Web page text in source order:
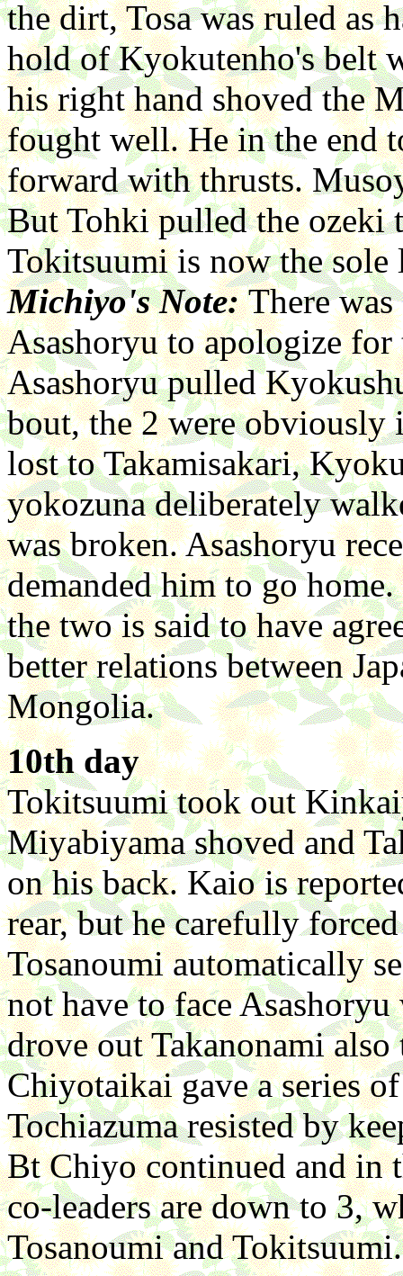
the dirt, Tosa was ruled as
hold of Kyokutenho's belt
his right hand shoved the
fought well. He in the end
forward with thrusts.
But Tohki pulled the ozeki
Tokitsuumi is now the
Michiyo's Note:There
Asashoryu to apologize
Asashoryu pulled
bout, the 2 were obviously
lost to Takamisakari,
yokozuna deliberately
was broken. Asashoryu
demanded him to go
the two is said to have
better relations between
Mongolia.
10th day
Tokitsuumi took out
Miyabiyama shoved and
on his back. Kaio is
rear, but he carefully
Tosanoumi automatically
not have to face
drove out Takanonami
Chiyotaikai gave a series
Tochiazuma resisted by
Bt Chiyo continued and in
co-leaders are down to 3,
Tosanoumi and Tokitsuumi.